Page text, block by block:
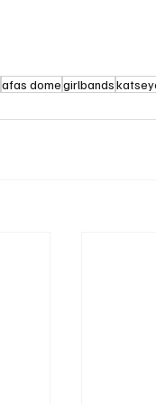
afas domegirlbands